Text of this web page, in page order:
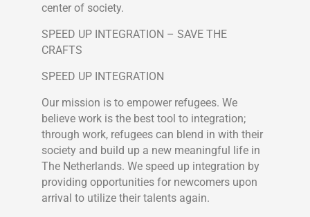
center of society.
SPEED UP INTEGRATION – SAVE THE
CRAFTS
SPEED UP INTEGRATION
Our mission is to empower refugees. We
believe work is the best tool to integration;
through work, refugees can blend in with their
society and build up a new meaningful life in
The Netherlands. We speed up integration by
providing opportunities for newcomers upon
arrival to utilize their talents again.